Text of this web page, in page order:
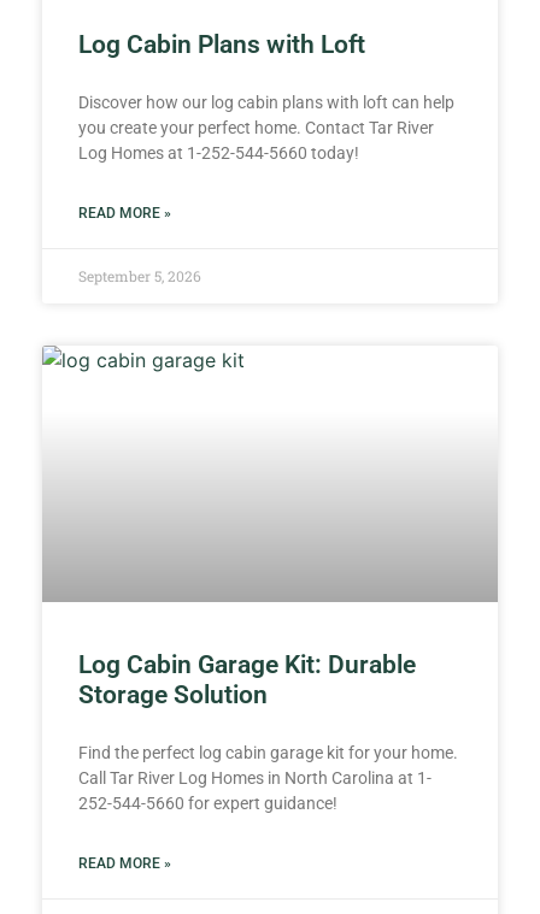
Log Cabin Plans with Loft
Discover how our log cabin plans with loft can help
you create your perfect home. Contact Tar River
Log Homes at 1-252-544-5660 today!
READ MORE »
September 5, 2026
Log Cabin Garage Kit: Durable
Storage Solution
Find the perfect log cabin garage kit for your home.
Call Tar River Log Homes in North Carolina at 1-
252-544-5660 for expert guidance!
READ MORE »